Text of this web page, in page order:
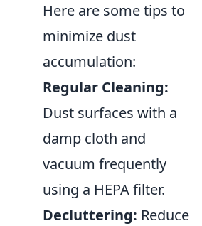
Here are some tips to
minimize dust
accumulation:
Regular Cleaning:
Dust surfaces with a
damp cloth and
vacuum frequently
using a HEPA filter.
Decluttering: Reduce